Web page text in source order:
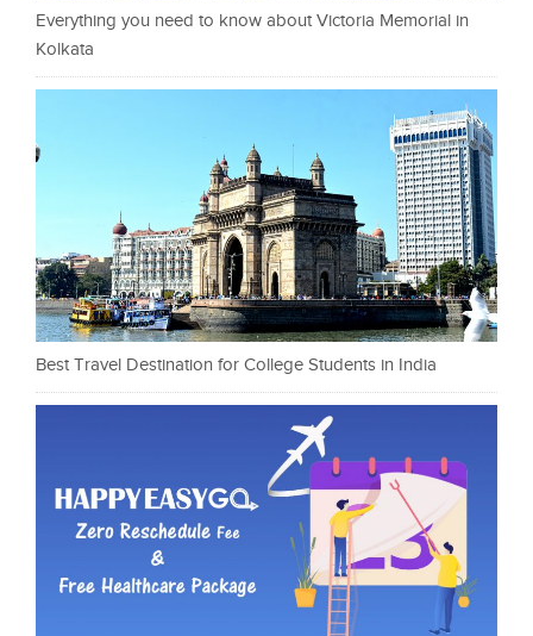
Everything you need to know about Victoria Memorial in
Kolkata
Best Travel Destination for College Students in India